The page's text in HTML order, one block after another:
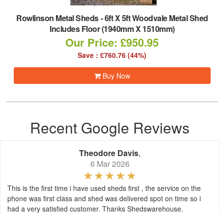
Rowlinson Metal Sheds-6ft X 5ft Woodvale Metal Shed
Includes Floor (1940mm X 1510mm)
Our Price: £950.95
Save : £760.76 (44%)
Buy Now
Recent Google Reviews
Theodore Davis,
6 Mar 2026
This is the first time i have used sheds first , the service on the
phone was first class and shed was delivered spot on time so i
had a very satisfied customer. Thanks Shedswarehouse.